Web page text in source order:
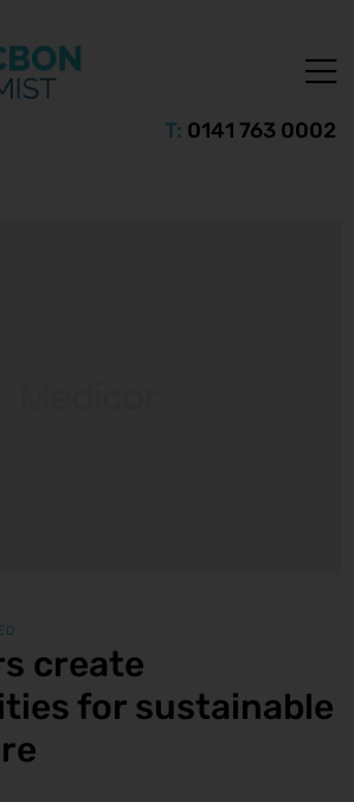
T: 0141 763 0002
create
for sustainable